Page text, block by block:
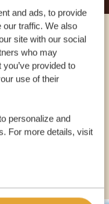
and ads, to provide
our traffic. We also
site with our social
who may
provided to
use of their
personalize and
For more details, visit
TO ASSIST YOU
1470